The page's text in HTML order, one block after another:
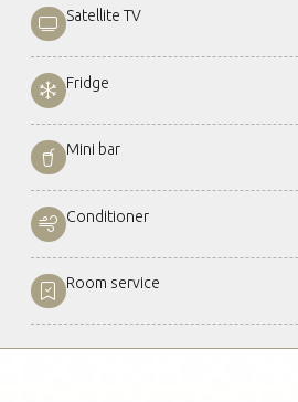
Satellite TV
Fridge
Mini bar
Conditioner
Room service